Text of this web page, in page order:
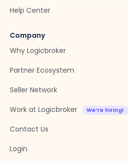
Help Center
Company
Why Logicbroker
Partner Ecosystem
Seller Network
Work at Logicbroker
Contact Us
Login